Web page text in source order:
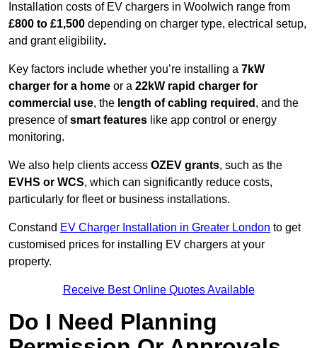
Installation costs of EV chargers in Woolwich range from
£800 to £1,500 depending on charger type, electrical setup,
and grant eligibility.
Key factors include whether you’re installing a 7kW
charger for a home or a 22kW rapid charger for
commercial use, the length of cabling required , and the
presence ofsmart features like app control or energy
monitoring.
We also help clients access OZEV grants, such as the
EVHS or WCS, which can significantly reduce costs,
particularly for fleet or business installations.
Constand EV Charger Installation in Greater London to get
customised prices for installing EV chargers at your
property.
Receive Best Online Quotes Available
Do I Need Planning